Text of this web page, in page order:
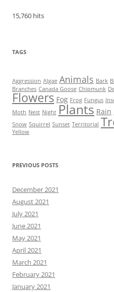
15,760 hits
TAGS
Aggression Algae Animals Bark
Branches Canada Goose Chipmunk
Flowers Fog Frog Fungus
Moth Nest Night Plants Rain
Snow Squirrel Sunset Territorial
Yellow
PREVIOUS POSTS
December 2021
August 2021
July 2021
June 2021
May 2021
April 2021
March 2021
February 2021
January 2021